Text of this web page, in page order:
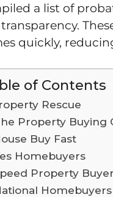
a list of
quickly,
of Contents
Rescue
Property Buying
Buy Fast
Homebuyers
Property
Homebuyers